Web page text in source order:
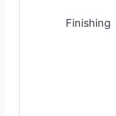
Finishing